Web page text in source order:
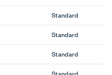
Standard
Standard
Standard